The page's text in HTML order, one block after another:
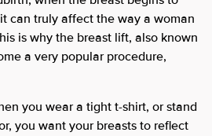
can truly affect the way a woman
is why the breast lift, also known
a very popular procedure,
you wear a tight t-shirt, or stand
you want your breasts to reflect